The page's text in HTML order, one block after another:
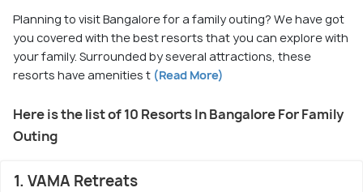
Planning to visit Bangalore for a family outing? We have got
you covered with the best resorts that you can explore with
your family. Surrounded by several attractions, these
resorts have amenities t (Read More)
Here is the list of 10 Resorts In Bangalore For Family
Outing
1. VAMA Retreats